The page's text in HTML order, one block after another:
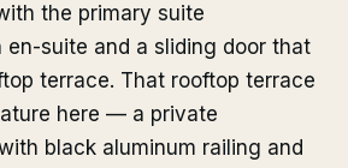
the primary suite
suite and a sliding door that
terrace. That rooftop terrace
here — a private
black aluminum railing and